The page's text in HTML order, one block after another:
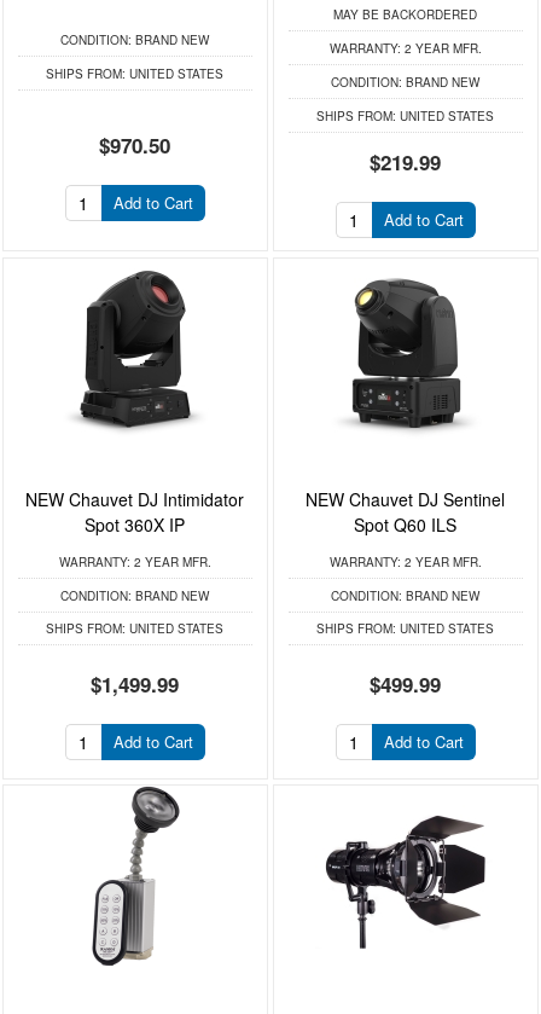
CONDITION: BRAND NEW
SHIPS FROM: UNITED STATES
$970.50
Add to Cart
MAY BE BACKORDERED
WARRANTY: 2 YEAR MFR.
CONDITION: BRAND NEW
SHIPS FROM: UNITED STATES
$219.99
Add to Cart
NEW Chauvet DJ Intimidator
Spot 360X IP
WARRANTY: 2 YEAR MFR.
CONDITION: BRAND NEW
SHIPS FROM: UNITED STATES
$1,499.99
Add to Cart
NEW Chauvet DJ Sentinel
Spot Q60 ILS
WARRANTY: 2 YEAR MFR.
CONDITION: BRAND NEW
SHIPS FROM: UNITED STATES
$499.99
Add to Cart